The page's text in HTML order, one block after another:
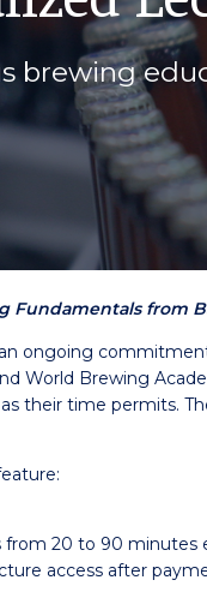
brewing
Fundamentals from
ongoing
World Brewing
their time permits.
20 to 90 minutes
access after